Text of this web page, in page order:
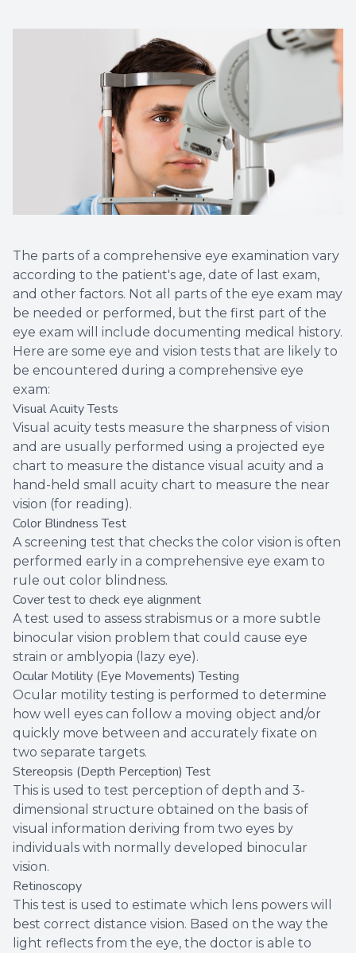
The parts of a comprehensive eye examination vary
according to the patient's age, date of last exam,
and other factors. Not all parts of the eye exam may
be needed or performed, but the first part of the
eye exam will include documenting medical history.
Here are some eye and vision tests that are likely to
be encountered during a comprehensive eye
exam:
Visual Acuity Tests
Visual acuity tests measure the sharpness of vision
and are usually performed using a projected eye
chart to measure the distance visual acuity and a
hand-held small acuity chart to measure the near
vision (for reading).
Color Blindness Test
A screening test that checks the color vision is often
performed early in a comprehensive eye exam to
rule out color blindness.
Cover test to check eye alignment
A test used to assess strabismus or a more subtle
binocular vision problem that could cause eye
strain or amblyopia (lazy eye).
Ocular Motility (Eye Movements) Testing
Ocular motility testing is performed to determine
how well eyes can follow a moving object and/or
quickly move between and accurately fixate on
two separate targets.
Stereopsis (Depth Perception) Test
This is used to test perception of depth and 3-
dimensional structure obtained on the basis of
visual information deriving from two eyes by
individuals with normally developed binocular
vision.
Retinoscopy
This test is used to estimate which lens powers will
best correct distance vision. Based on the way the
light reflects from the eye, the doctor is able to